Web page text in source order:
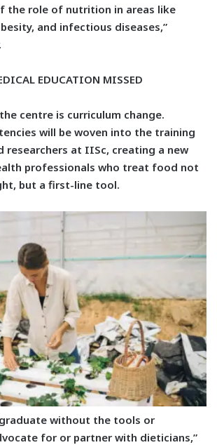
the role of nutrition in areas like
and infectious diseases,”
EDUCATION MISSED
centre is curriculum change.
will be woven into the training
researchers at IISc, creating a new
professionals who treat food not
but a first-line tool.
graduate without the tools or
for or partner with dieticians,”